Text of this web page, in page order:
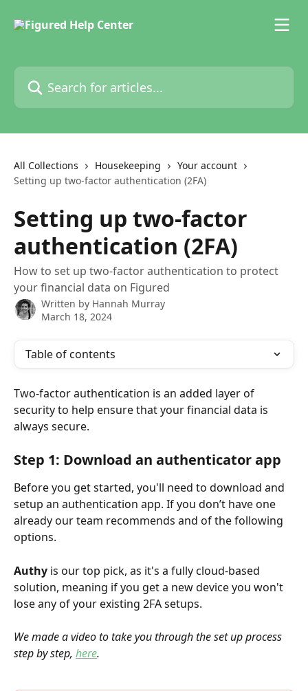
Search for articles...
All Collections Housekeeping
Your account
Setting up two-factor authentication (2FA)
Setting up two-factor
authentication (2FA)
How to set up two-factor authentication to protect
your financial data on Figured
Written by Hannah Murray
March 18, 2024
Table of contents
Two-factor authentication is an added layer of
security to help ensure that your financial data is
always secure.
Step 1: Download an authenticator app
Before you get started, you'll need to download and
setup an authentication app. If you don’t have one
already our team recommends and of the following
options.
Authy is our top pick, as it's a fully cloud-based
solution, meaning if you get a new device you won't
lose any of your existing 2FA setups.
We made a video to take you through the set up process
step by step, here.